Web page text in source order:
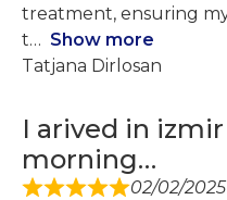
treatment, ensuring
t
Show more
Tatjana Dirlosan
I arived in
morning…
02/02/2025